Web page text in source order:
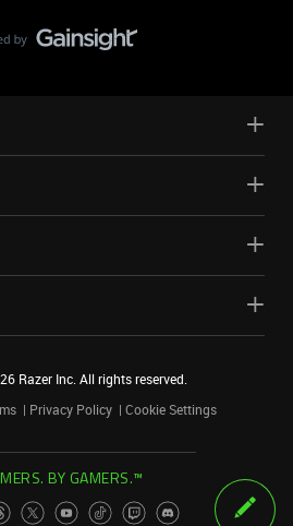
Razer Inc. All rights reserved.
Privacy Policy Cookie Settings
BY GAMERS.™